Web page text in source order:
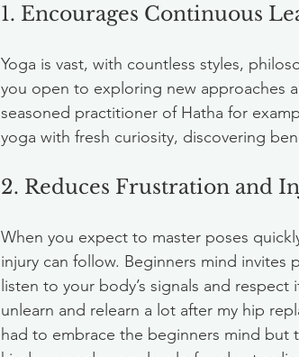
1. Encourages Continuous
Yoga is vast, with countless styles,
you open to exploring new approaches
seasoned practitioner of Hatha for
yoga with fresh curiosity, discovering
2. Reduces Frustration and
When you expect to master poses
injury can follow. Beginners mind invites
listen to your body’s signals and
unlearn and relearn a lot after my hip
had to embrace the beginners mind but